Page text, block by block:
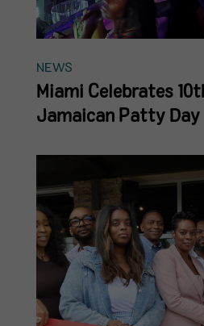
NEWS
Miami Celebrates
Jamaican Patty Day